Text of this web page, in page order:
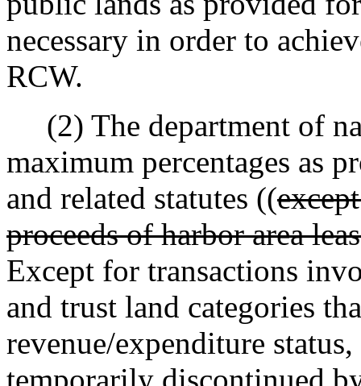
necessary in order to
RCW.
(2) The department of
maximum percentages as
and related statutes ((
proceeds of harbor area
Except for transactions
and trust land categories
revenue/expenditure